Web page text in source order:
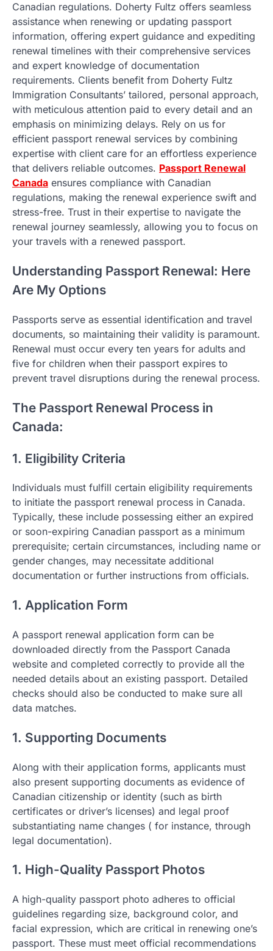
Canadian regulations. Doherty Fultz offers seamless
assistance when renewing or updating passport
information, offering expert guidance and expediting
renewal timelines with their comprehensive services
and expert knowledge of documentation
requirements. Clients benefit from Doherty Fultz
Immigration Consultants’ tailored, personal approach,
with meticulous attention paid to every detail and an
emphasis on minimizing delays. Rely on us for
efficient passport renewal services by combining
expertise with client care for an effortless experience
that delivers reliable outcomes. Passport Renewal
Canada ensures compliance with Canadian
regulations, making the renewal experience swift and
stress-free. Trust in their expertise to navigate the
renewal journey seamlessly, allowing you to focus on
your travels with a renewed passport.
Understanding Passport Renewal: Here
Are My Options
Passports serve as essential identification and travel
documents, so maintaining their validity is paramount.
Renewal must occur every ten years for adults and
five for children when their passport expires to
prevent travel disruptions during the renewal process.
The Passport Renewal Process in
Canada:
1. Eligibility Criteria
Individuals must fulfill certain eligibility requirements
to initiate the passport renewal process in Canada.
Typically, these include possessing either an expired
or soon-expiring Canadian passport as a minimum
prerequisite; certain circumstances, including name or
gender changes, may necessitate additional
documentation or further instructions from officials.
1. Application Form
A passport renewal application form can be
downloaded directly from the Passport Canada
website and completed correctly to provide all the
needed details about an existing passport. Detailed
checks should also be conducted to make sure all
data matches.
1. Supporting Documents
Along with their application forms, applicants must
also present supporting documents as evidence of
Canadian citizenship or identity (such as birth
certificates or driver’s licenses) and legal proof
substantiating name changes ( for instance, through
legal documentation).
1. High-Quality Passport Photos
A high-quality passport photo adheres to official
guidelines regarding size, background color, and
facial expression, which are critical in renewing one’s
passport. These must meet official recommendations